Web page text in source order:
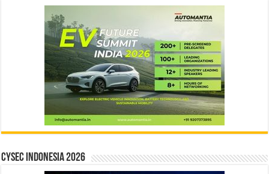
CYSEC INDONESIA 2026